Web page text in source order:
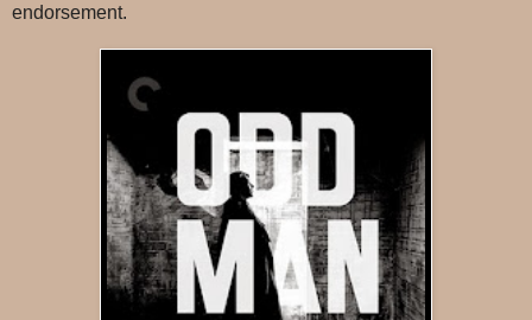
endorsement.